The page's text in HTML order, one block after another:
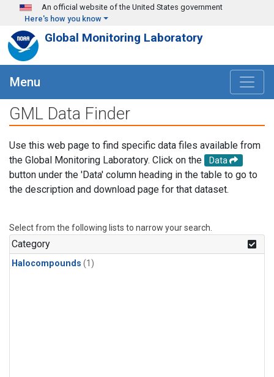
Skip to main content
An official website of the United States government
Here's how you know
Global Monitoring Laboratory
Menu
GML Data Finder
Use this web page to find specific data files available from
the Global Monitoring Laboratory. Click on the
Data
button under the 'Data' column heading in the table to go to
the description and download page for that dataset.
Select from the following lists to narrow your search.
Category
Halocompounds (1)